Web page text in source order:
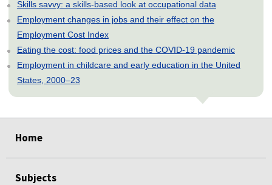
Skills savvy: a skills-based look at occupational data
Employment changes in jobs and their effect on the
Employment Cost Index
Eating the cost: food prices and the COVID-19 pandemic
Employment in childcare and early education in the United
States, 2000–23
Home
Subjects